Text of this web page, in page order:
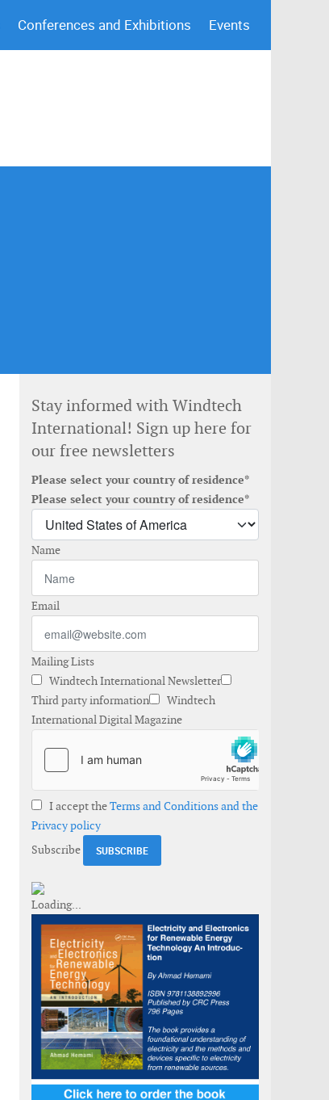
Conferences and Exhibitions Events
Stay informed with Windtech
International! Sign up here for
our free newsletters
Please select your country of residence*
Please select your country of residence*
Name
Email
Mailing Lists
Windtech International Newsletter
Third party information
Windtech
International Digital Magazine
I accept theTerms and Conditions and the
Privacy policy
Subscribe